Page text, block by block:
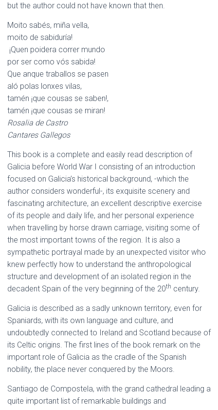
but the author could not have known that then.
Moito sabés, miña vella,
moito de sabiduría!
¡Quen poidera correr mundo
por ser como vós sabida!
Que anque traballos se pasen
aló polas lonxes vilas,
tamén ¡que cousas se saben!,
tamén ¡que cousas se miran!
Rosalia de Castro
Cantares Gallegos
This book is a complete and easily read description of
Galicia before World War I consisting of an introduction
focused on Galicia’s historical background, -which the
author considers wonderful-, its exquisite scenery and
fascinating architecture, an excellent descriptive exercise
of its people and daily life, and her personal experience
when travelling by horse drawn carriage, visiting some of
the most important towns of the region. It is also a
sympathetic portrayal made by an unexpected visitor who
knew perfectly how to understand the anthropological
structure and development of an isolated region in the
decadent Spain of the very beginning of the 20th century.
Galicia is described as a sadly unknown territory, even for
Spaniards, with its own language and culture, and
undoubtedly connected to Ireland and Scotland because of
its Celtic origins. The first lines of the book remark on the
important role of Galicia as the cradle of the Spanish
nobility, the place never conquered by the Moors.
Santiago de Compostela, with the grand cathedral leading a
quite important list of remarkable buildings and